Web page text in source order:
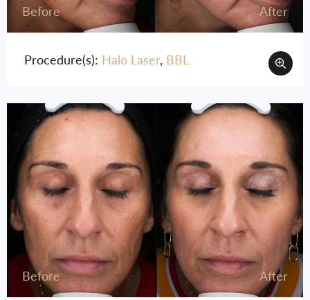
Before After
Procedure(s): Halo Laser, BBL
Before After